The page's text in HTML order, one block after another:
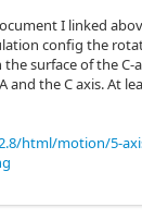
I linked
config the
surface of the C-
and the C axis. At
html/motion/5-